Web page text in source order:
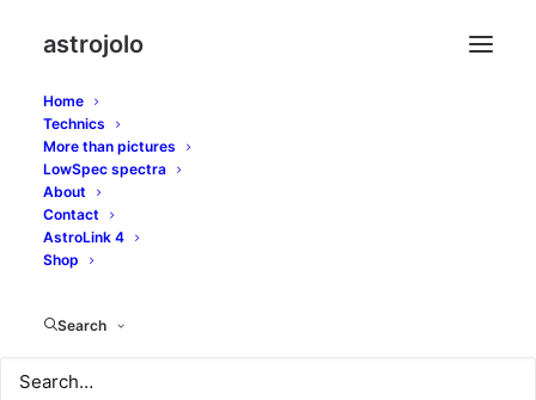
astrojolo
Home
Technics
More than pictures
LowSpec spectra
About
Contact
AstroLink 4
Shop
Search